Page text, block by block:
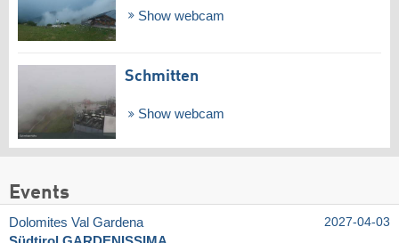
Show webcam
Schmitten
Show webcam
Events
Dolomites Val Gardena
2027-04-03